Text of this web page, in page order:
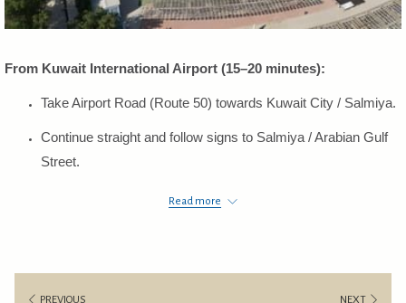
From Kuwait International Airport (15–20 minutes):
Take Airport Road (Route 50) towards Kuwait City / Salmiya.
Continue straight and follow signs to Salmiya / Arabian Gulf
Street.
Exit toward Arabian Gulf Street (Route 25) heading north.
Take Arabian Gulf Street (Route 25) heading south toward
Read more
PREVIOUS NEXT